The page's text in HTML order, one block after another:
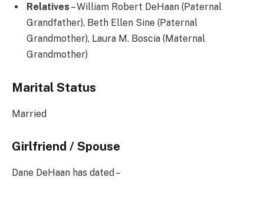
Relatives – William Robert DeHaan (Paternal
Grandfather), Beth Ellen Sine (Paternal
Grandmother), Laura M. Boscia (Maternal
Grandmother)
Marital Status
Married
Girlfriend / Spouse
Dane DeHaan has dated –